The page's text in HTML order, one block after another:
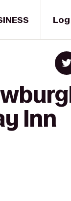
Inn